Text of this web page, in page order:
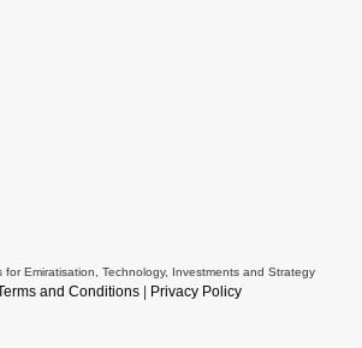
for Emiratisation, Technology, Investments and Strategy
and Conditions Privacy Policy